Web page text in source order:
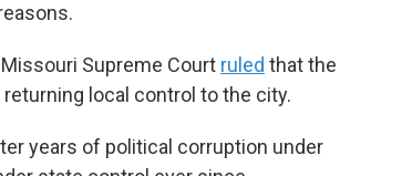
Supreme Court ruled that the
local control to the city.
years of political corruption under